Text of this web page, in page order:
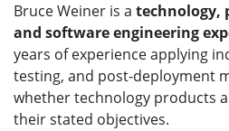
Bruce Weiner is a technology,
and software engineering
years of experience applying
testing, and post-deployment
whether technology products
their stated objectives.